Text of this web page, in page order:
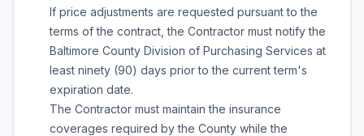
If price adjustments are requested pursuant to the
terms of the contract, the Contractor must notify the
Baltimore County Division of Purchasing Services at
least ninety (90) days prior to the current term's
expiration date.
The Contractor must maintain the insurance
coverages required by the County while the